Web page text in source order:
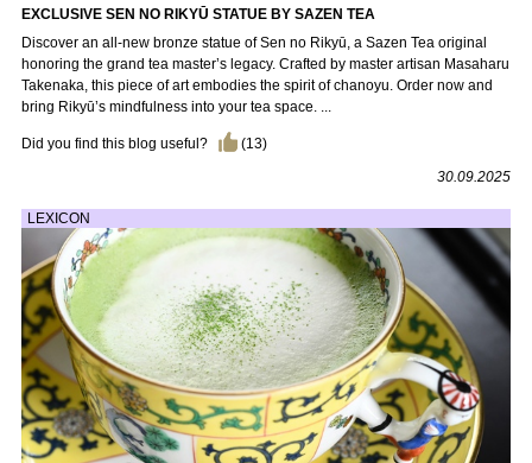
EXCLUSIVE SEN NO RIKYŪ STATUE BY SAZEN TEA
Discover an all-new bronze statue of Sen no Rikyū, a Sazen Tea original
honoring the grand tea master’s legacy. Crafted by master artisan Masaharu
Takenaka, this piece of art embodies the spirit of chanoyu. Order now and
bring Rikyū’s mindfulness into your tea space. ...
Did you find this blog useful? (13)
30.09.2025
LEXICON